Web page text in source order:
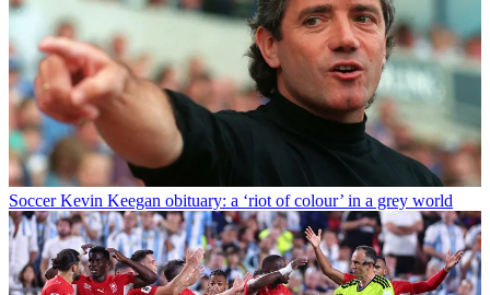
Soccer Kevin Keegan obituary: a ‘riot of colour’ in a grey world